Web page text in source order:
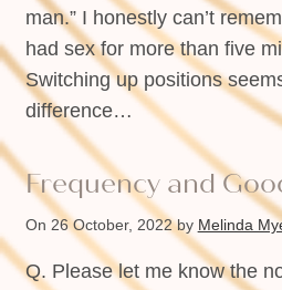
man.” I honestly can’t
had sex for more than five
Switching up positions
difference…
Frequency and
On 26 October, 2022by Melinda
Q. Please let me know the